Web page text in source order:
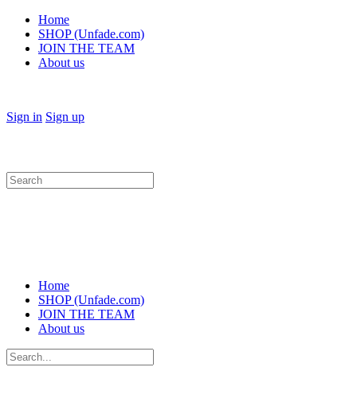
Home
SHOP (Unfade.com)
JOIN THE TEAM
About us
Sign in Sign up
Search
for:
Home
SHOP (Unfade.com)
JOIN THE TEAM
About us
Search
for: